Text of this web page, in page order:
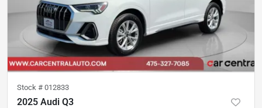
Stock # 012833
2025 Audi Q3